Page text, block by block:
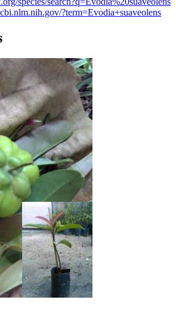
?term=Evodia+suaveolens